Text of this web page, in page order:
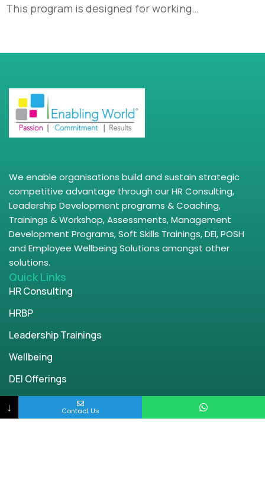
This program is designed for working…
We enable organisations build and sustain strategic
competitive advantage through our HR Consulting,
Leadership Development programs & Coaching,
Trainings & Workshop, Assessments, Management
Development Programs, Soft Skills Trainings, DEI, POSH
and Employee Wellbeing Solutions amongst other
solutions.
Quick Links
HR Consulting
HRBP
Leadership Trainings
Wellbeing
DEI Offerings
Parenting
↓ Contact Us